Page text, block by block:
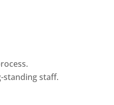
standing staff.